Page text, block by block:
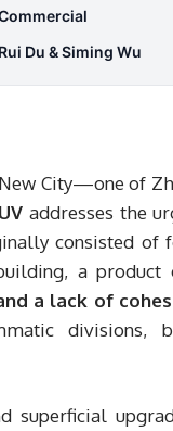
Rui Du & Siming Wu
City—one of
addresses the
consisted of
a
a lack of
divisions,
superficial